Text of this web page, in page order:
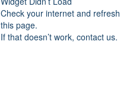
Check your internet and refresh
this page.
If that doesn’t work, contact us.